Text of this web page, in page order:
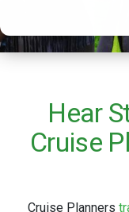
Hear
Cruise
Cruise Planners